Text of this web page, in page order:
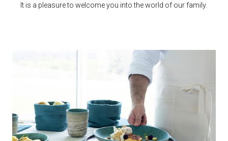
It is a pleasure to welcome you into the world of our family.